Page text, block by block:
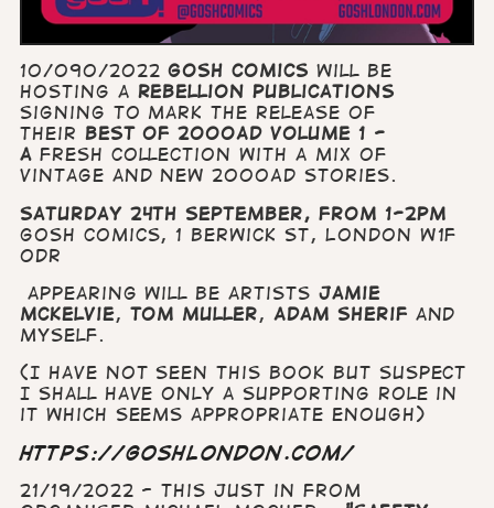
10/090/2022 GOSH Comics will be
hosting a Rebellion Publications
signing to mark the release of
their Best of 2000AD volume 1 -
a fresh collection with a mix of
vintage and new 2000AD stories.
Saturday 24th September, from 1-2pm
Gosh comics,1 Berwick St, London W1F
0DR
appearing will be artists Jamie
McKelvie, Tom Muller, Adam Sherif and
myself.
(I have not seen this book but suspect
I shall have only a supporting role in
it which seems appropriate enough)
https://goshlondon.com/
21/19/2022 - This just in from